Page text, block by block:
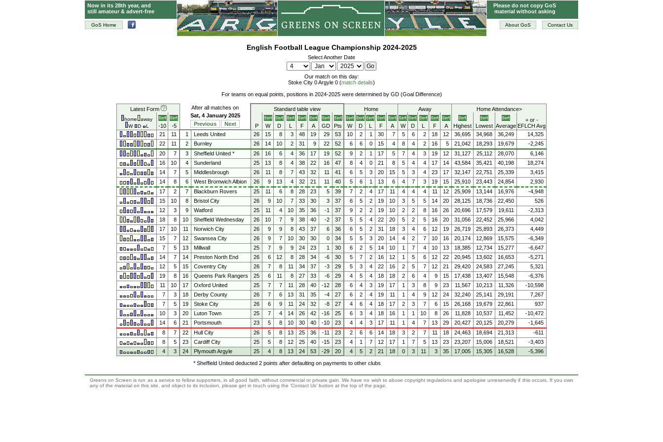
GoS Home Contact Us
About GoS
Now in its 28th year, and
still amateur & advert-free
Please do not copy GoS
material without asking
English Football League Championship 2024-2025
Select Another Date
Our match on this day:
Stoke City 0 Argyle 0 (match details)
For teams on equal points, positions in 2024-2025 were determined by GD (Goal Difference)
Latest Form After all matches on Standard table view Home Away Home Attendance>
home
away
W
D L -10 -5
Sat, 4 January 2025
Previous
Next P W D L F A GD Pts W D L F A W D L F A Highest Lowest Average
+ or -
EFLCH Avg
21
11 1 Leeds United 26 15 8 3 48 19 29 53 10 2 1 30 7 5 6 2 18 12 36,695 34,968 36,249
14,325
22
11 2 Burnley 26 14 10 2 31 9 22 52 6 6 0 15 4 8 4 2 16 5 21,042 18,293 19,679
-2,245
20
7 3 Sheffield United * 26 16 6 4 36 17 19 52 9 2 1 17 5 7 4 3 19 12 31,127 25,112 28,070
6,146
16
10 4 Sunderland 25 13 8 4 38 22 16 47 8 4 0 21 8 5 4 4 17 14 43,584 35,421 40,198
18,274
14
7 5 Middlesbrough 26 11 8 7 43 32 11 41 6 5 3 20 15 5 3 4 23 17 32,147 22,751 25,339
3,415
14
8 6 West Bromwich Albion 26 9 13 4 32 21 11 40 5 6 1 13 6 4 7 3 19 15 25,910 23,443 24,854
2,930
17
2 7 Blackburn Rovers 25 11 6 8 28 23 5 39 7 2 4 17 11 4 4 4 11 12 25,909 13,144 16,976
-4,948
15
10 8 Bristol City 26 9 10 7 33 30 3 37 6 5 2 19 10 3 5 5 14 20 28,125 18,736 22,450
526
12
3 9 Watford 25 11 4 10 35 36 -1 37 9 2 2 19 10 2 2 8 16 26 20,696 17,579 19,611
-2,313
18
8 10 Sheffield Wednesday 26 10 7 9 38 40 -2 37 5 5 4 22 20 5 2 5 16 20 31,056 22,452 25,966
4,042
17
10 11 Norwich City 26 9 9 8 43 37 6 36 6 5 2 31 18 3 4 6 12 19 26,719 25,893 26,373
4,449
15
7 12 Swansea City 26 9 7 10 30 30 0 34 5 5 3 20 14 4 2 7 10 16 20,174 12,869 15,575
-6,349
7
5 13 Millwall 25 7 9 9 24 23 1 30 6 2 5 14 10 1 7 4 10 13 18,385 12,734 15,277
-6,647
14
7 14 Preston North End 26 6 12 8 28 34 -6 30 5 7 2 16 12 1 5 6 12 22 20,945 13,602 16,653
-5,271
12
5 15 Coventry City 26 7 8 11 34 37 -3 29 5 3 4 22 16 2 5 7 12 21 29,420 24,583 27,245
5,321
19
8 16 Queens Park Rangers 25 6 11 8 27 33 -6 29 4 5 4 18 18 2 6 4 9 15 17,438 13,407 15,548
-6,376
11
10 17 Oxford United 25 7 7 11 28 40 -12 28 6 4 3 19 17 1 3 8 9 23 11,567 10,213 11,326
-10,598
7
3 18 Derby County 26 7 6 13 31 35 -4 27 6 2 4 19 11 1 4 9 12 24 32,240 25,141 29,191
7,267
7
5 19 Stoke City 26 6 9 11 24 32 -8 27 4 6 4 18 17 2 3 7 6 15 26,168 19,679 22,861
937
10
3 20 Luton Town 25 7 4 14 26 42 -16 25 6 3 4 18 16 1 1 10 8 26 11,828 10,537 11,452
-10,472
14
6 21 Portsmouth 23 5 8 10 30 40 -10 23 4 4 3 17 11 1 4 7 13 29 20,427 20,125 20,279
-1,645
8
7 22 Hull City 26 5 8 13 25 36 -11 23 2 6 6 14 18 3 2 7 11 18 24,463 18,694 21,313
-611
8
5 23 Cardiff City 25 5 8 12 25 40 -15 23 4 1 7 12 17 1 7 5 13 23 23,207 15,006 18,521
-3,403
4
3 24 Plymouth Argyle 25 4 8 13 24 53 -29 20 4 5 2 21 18 0 3 11 3 35 17,005 15,305 16,528
-5,396
* Sheffield United deducted 2 points after defaulting on payments to other clubs
Greens on Screen is run as a service to fellow supporters, in all good faith, without commercial or private gain. We have no wish to abuse copyright regulations and apologise unreservedly if this occurs. If you own
any of the material on this site, and object to its inclusion, please get in touch using the 'Contact Us' button at the top of the page.